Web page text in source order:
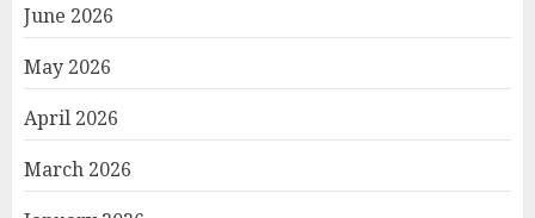
June 2026
May 2026
April 2026
March 2026